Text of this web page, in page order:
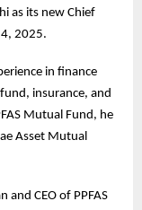
as its new Chief
2025.
in finance
insurance, and
Mutual Fund, he
Asset Mutual
and CEO of PPFAS